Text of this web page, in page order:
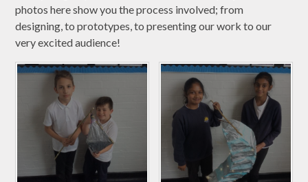
photos here show you the process involved; from
designing, to prototypes, to presenting our work to our
very excited audience!